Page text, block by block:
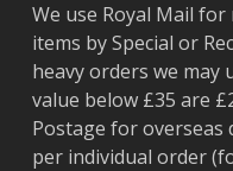
We use Royal Mail
items by Special or
heavy orders we may
value below £35 are
Postage for overseas
per individual order